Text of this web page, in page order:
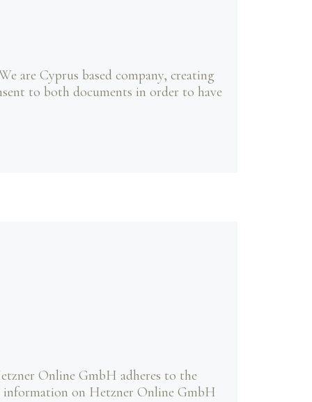
are Cyprus based company, creating
to both documents in order to have
Online GmbH adheres to the
information on Hetzner Online GmbH